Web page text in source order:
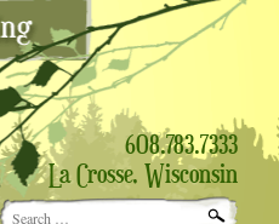
608.783.7333
La Crosse, Wisconsin
Search